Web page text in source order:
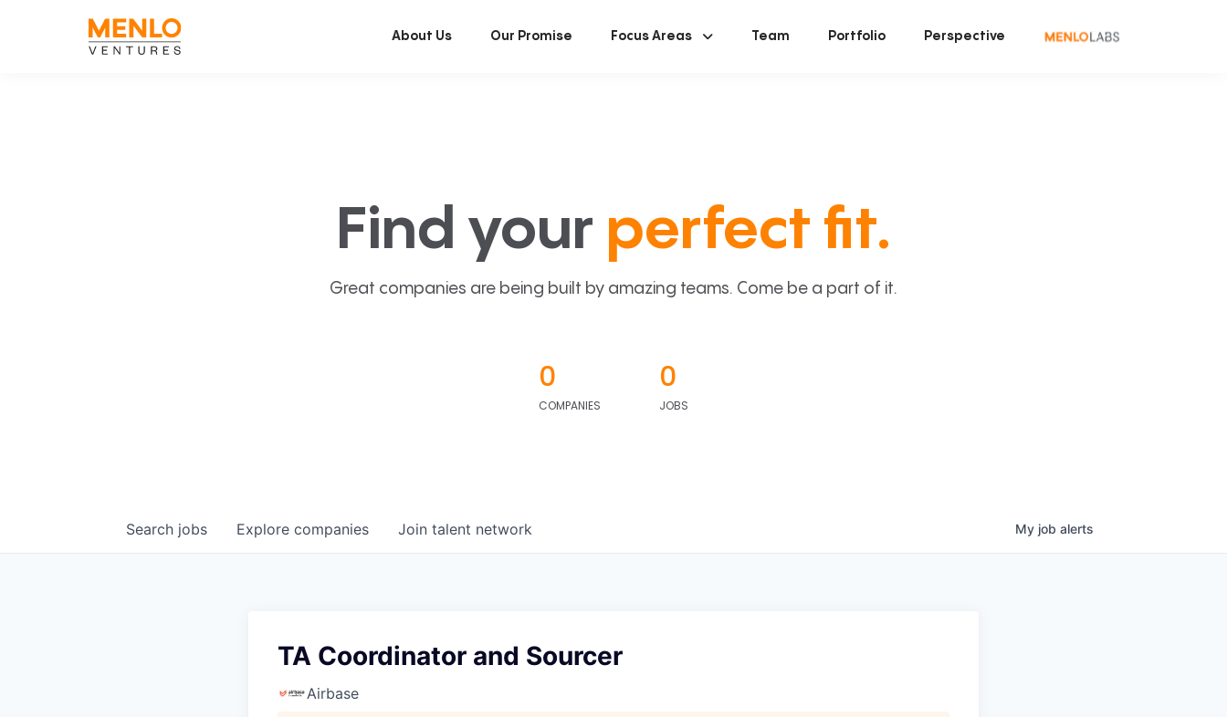
About Us Our Promise Focus Areas Team Portfolio Perspective
Find your perfect fit.
Great companies are being built by amazing teams. Come be a part of it.
0
COMPANIES
0
JOBS
Search jobs Explore companies Join talent network My job alerts
TA Coordinator and Sourcer
Airbase